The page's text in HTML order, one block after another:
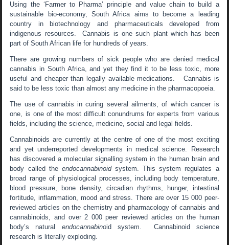
Using the ‘Farmer to Pharma’ principle and value chain to build a
sustainable bio-economy, South Africa aims to become a leading
country in biotechnology and pharmaceuticals developed from
indigenous resources. Cannabis is one such plant which has been
part of South African life for hundreds of years.
There are growing numbers of sick people who are denied medical
cannabis in South Africa, and yet they find it to be less toxic, more
useful and cheaper than legally available medications. Cannabis is
said to be less toxic than almost any medicine in the pharmacopoeia.
The use of cannabis in curing several ailments, of which cancer is
one, is one of the most difficult conundrums for experts from various
fields, including the science, medicine, social and legal fields.
Cannabinoids are currently at the centre of one of the most exciting
and yet underreported developments in medical science. Research
has discovered a molecular signalling system in the human brain and
body called the endocannabinoidsystem. This system regulates a
broad range of physiological processes, including body temperature,
blood pressure, bone density, circadian rhythms, hunger, intestinal
fortitude, inflammation, mood and stress. There are over 15 000 peer-
reviewed articles on the chemistry and pharmacology of cannabis and
cannabinoids, and over 2 000 peer reviewed articles on the human
body’s natural endocannabinoid system. Cannabinoid science
research is literally exploding.